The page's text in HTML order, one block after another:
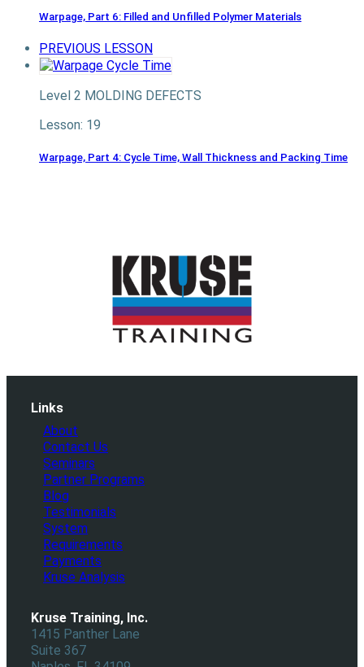
Warpage, Part 6: Filled and Unfilled Polymer Materials
PREVIOUS LESSON
Level 2 MOLDING DEFECTS
Lesson: 19
Warpage, Part 4: Cycle Time, Wall Thickness and Packing Time
Links
About
Contact Us
Seminars
Partner Programs
Blog
Testimonials
System
Requirements
Payments
Kruse Analysis
Kruse Training, Inc.
1415 Panther Lane
Suite 367